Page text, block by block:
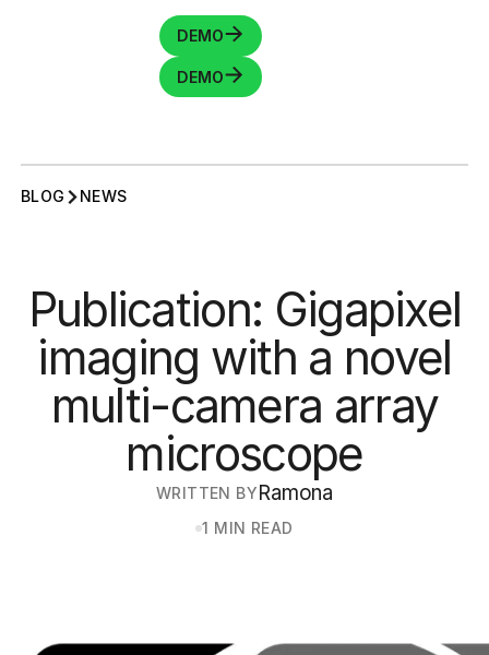
DEMO
DEMO
BLOG NEWS
Publication: Gigapixel
imaging with a novel
multi-camera array
microscope
WRITTEN BYRamona
1 MIN READ